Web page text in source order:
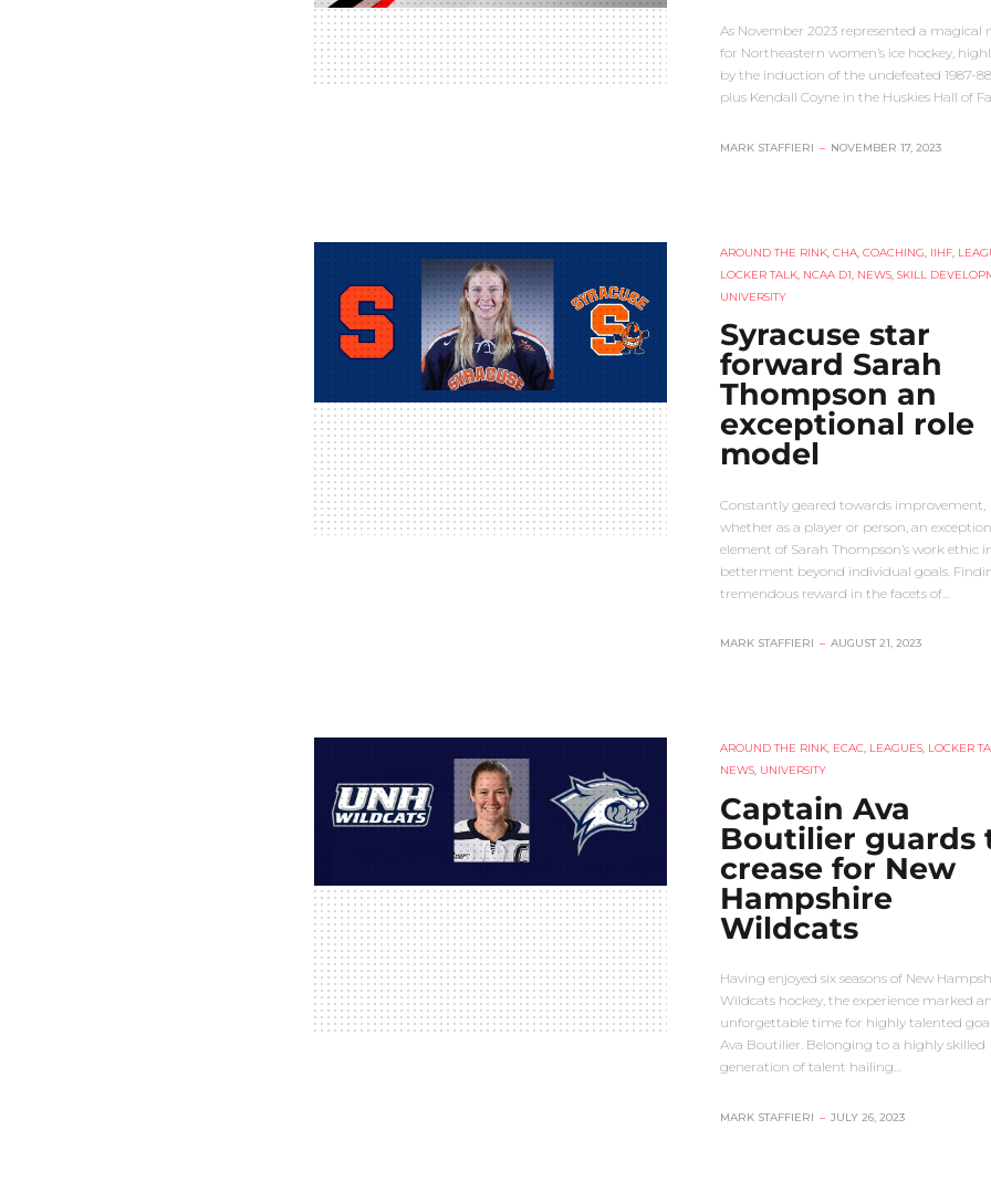
As November 2023 represented a magical
for Northeastern women’s ice hockey,
by the induction of the undefeated 1987-
plus Kendall Coyne in the Huskies Hall of
MARK STAFFIERI – NOVEMBER 17, 2023
AROUND THE RINK, CHA, COACHING IIHF,
LOCKER TALK, NCAA D1 NEWS, SKILL
UNIVERSITY
Syracuse star
forward Sarah
Thompson an
exceptional role
model
Constantly geared towards improvement,
whether as a player or person, an
element of Sarah Thompson’s work ethic
betterment beyond individual goals.
tremendous reward in the facets of…
MARK STAFFIERI – AUGUST 21, 2023
AROUND THE RINK, ECAC, LEAGUES, LOCKER
NEWS, UNIVERSITY
Captain Ava
Boutilier guards
crease for New
Hampshire
Wildcats
Having enjoyed six seasons of New
Wildcats hockey, the experience marked an
unforgettable time for highly talented
Ava Boutilier. Belonging to a highly skilled
generation of talent hailing…
MARK STAFFIERI – JULY 26, 2023